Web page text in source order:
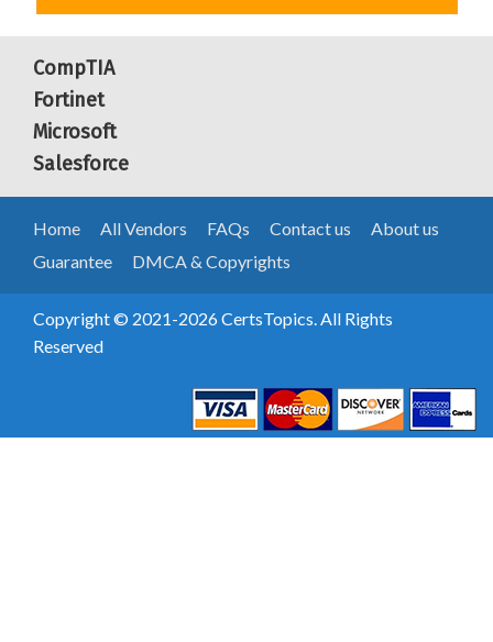
CompTIA
Fortinet
Microsoft
Salesforce
Home All Vendors FAQs Contact us
About us
Guarantee
DMCA & Copyrights
Copyright © 2021-2026 CertsTopics. All Rights
Reserved